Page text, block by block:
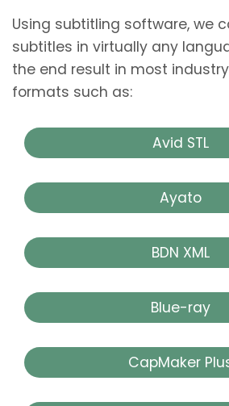
Using subtitling software, we
subtitles in virtually any
the end result in most
formats such as:
Avid STL
Ayato
BDN XML
Blue-ray
CapMaker